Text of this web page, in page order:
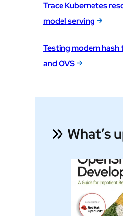
Trace Kubernetes
model serving
Testing modern hash
and OVS
What’s